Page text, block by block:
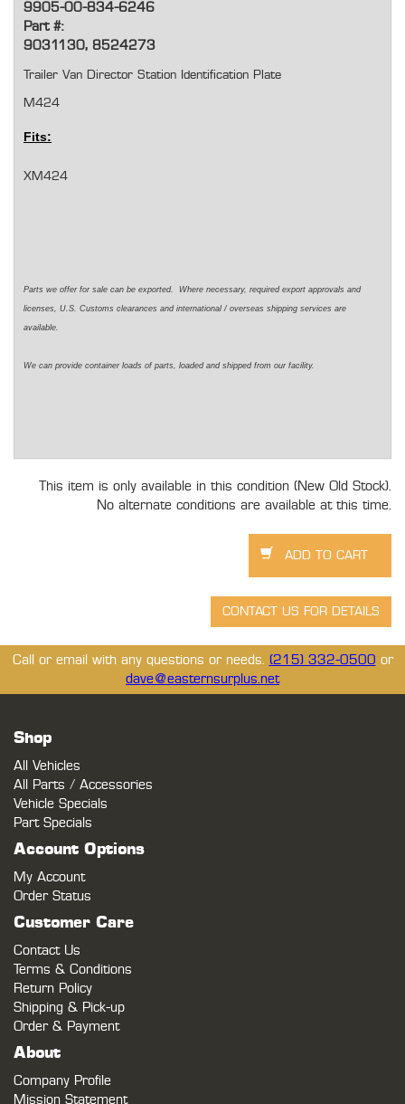
9905-00-834-6246
Part #:
9031130, 8524273
Trailer Van Director Station Identification Plate
M424
Fits:
XM424
Parts we offer for sale can be exported. Where necessary, required export approvals and
licenses, U.S. Customs clearances and international / overseas shipping services are
available.
We can provide container loads of parts, loaded and shipped from our facility.
This item is only available in this condition (New Old Stock).
No alternate conditions are available at this time.
Call or email with any questions or needs. (215) 332-0500 or
dave@easternsurplus.net
Shop
All Vehicles
All Parts / Accessories
Vehicle Specials
Part Specials
Account Options
My Account
Order Status
Customer Care
Contact Us
Terms & Conditions
Return Policy
Shipping & Pick-up
Order & Payment
About
Company Profile
Mission Statement